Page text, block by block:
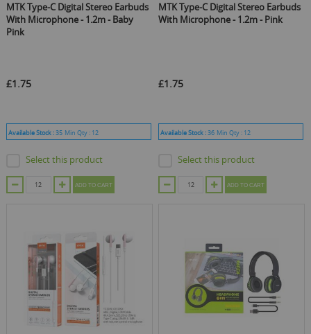
MTK Type-C Digital Stereo Earbuds
With Microphone - 1.2m - Baby
Pink
£1.75
Available Stock :35 Min Qty : 12
Select this product
ADD TO CART
MTK Type-C Digital Stereo Earbuds
With Microphone - 1.2m - Pink
£1.75
Available Stock :36 Min Qty : 12
Select this product
ADD TO CART